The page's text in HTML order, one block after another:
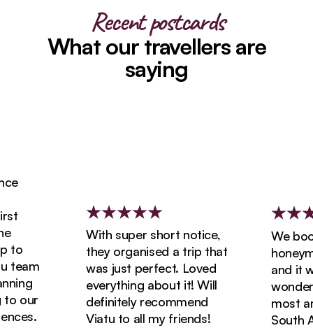
Recent postcards
What our travellers are
saying
our
With super short notice,
they organised a trip that
was just perfect. Loved
everything about it! Will
definitely recommend
Viatu to all my friends!
We
and it
most
South